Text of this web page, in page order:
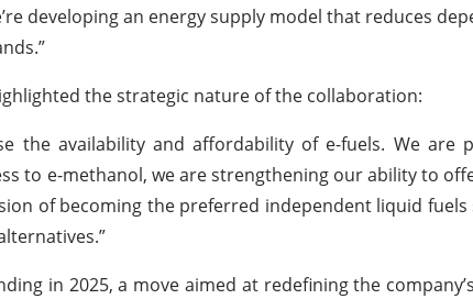
developing an energy supply model that reduces
the strategic nature of the collaboration:
the availability and affordability of e-fuels. We are
to e-methanol, we are strengthening our ability to
of becoming the preferred independent liquid
in 2025, a move aimed at redefining the